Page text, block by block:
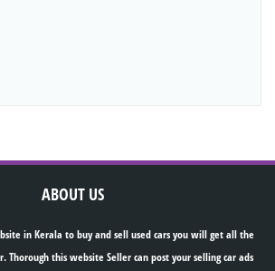
ABOUT US
in Kerala to buy and sell used cars you will get all the
this website Seller can post your selling car ads